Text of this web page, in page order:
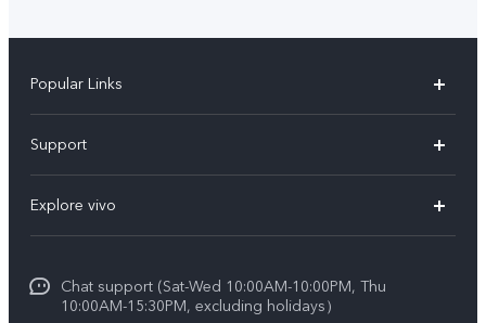
Popular Links
X300 (New)
X200 FE (New)
Y39 5G
Support
Funtouch OS
Service Center
Explore vivo
Legal Notice
Chat support (Sat-Wed 10:00AM-10:00PM, Thu
10:00AM-15:30PM, excluding holidays）